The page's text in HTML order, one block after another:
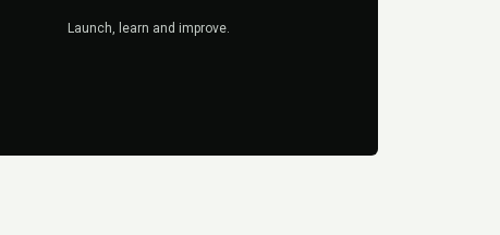
Launch, learn and improve.